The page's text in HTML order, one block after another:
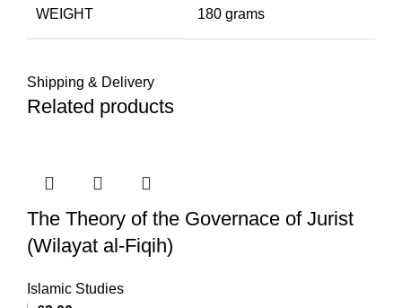
WEIGHT 180 grams
Shipping & Delivery
Related products
The Theory of the Governace of Jurist
(Wilayat al-Fiqih)
Islamic Studies